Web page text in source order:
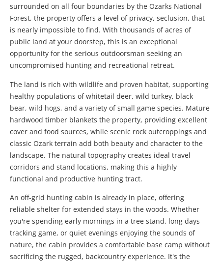
surrounded on all four boundaries by the Ozarks National
Forest, the property offers a level of privacy, seclusion, that
is nearly impossible to find. With thousands of acres of
public land at your doorstep, this is an exceptional
opportunity for the serious outdoorsman seeking an
uncompromised hunting and recreational retreat.
The land is rich with wildlife and proven habitat, supporting
healthy populations of whitetail deer, wild turkey, black
bear, wild hogs, and a variety of small game species. Mature
hardwood timber blankets the property, providing excellent
cover and food sources, while scenic rock outcroppings and
classic Ozark terrain add both beauty and character to the
landscape. The natural topography creates ideal travel
corridors and stand locations, making this a highly
functional and productive hunting tract.
An off-grid hunting cabin is already in place, offering
reliable shelter for extended stays in the woods. Whether
you're spending early mornings in a tree stand, long days
tracking game, or quiet evenings enjoying the sounds of
nature, the cabin provides a comfortable base camp without
sacrificing the rugged, backcountry experience. It's the